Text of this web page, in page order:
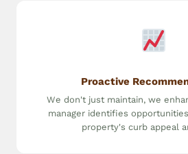
Proactive
We don't just maintain, we
manager identifies
property's curb appeal